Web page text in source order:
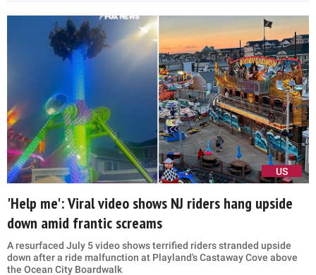
US
'Help me': Viral video shows NJ riders hang upside
down amid frantic screams
A resurfaced July 5 video shows terrified riders stranded upside
down after a ride malfunction at Playland's Castaway Cove above
the Ocean City Boardwalk